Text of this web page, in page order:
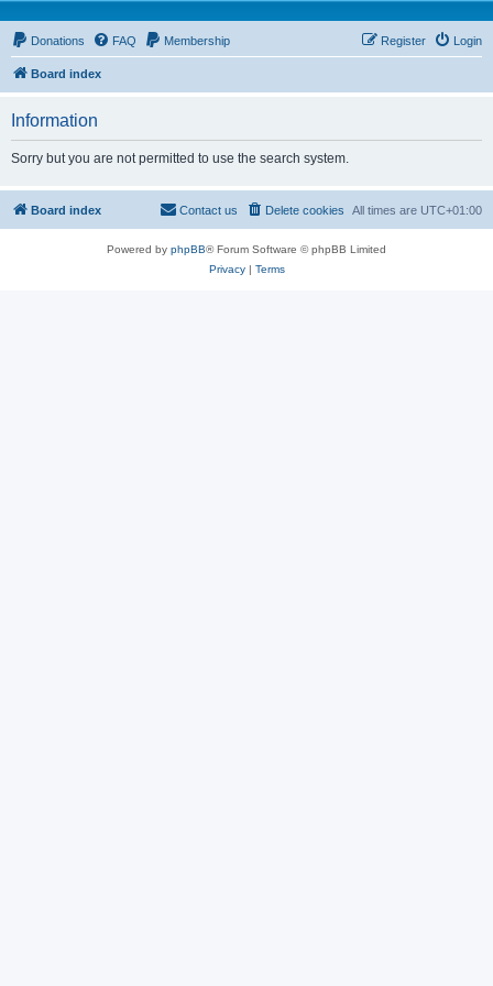
Donations FAQ Membership Login
Register
Board index
Information
Sorry but you are not permitted to use the search system.
Board index All times are UTC+01:00
Delete cookies
Contact us
Powered by phpBB® Forum Software © phpBB Limited
Privacy| Terms